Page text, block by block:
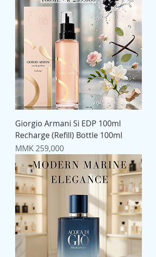
Giorgio Armani Si EDP 100ml
Recharge (Refill) Bottle 100ml
Price
MMK 259,000